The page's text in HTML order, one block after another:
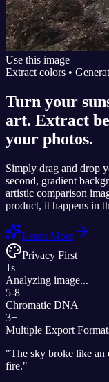
Use this image
Extract colors •
Turn your
art. Extract
your photos.
Simply drag and drop
second, gradient
artistic comparison
product, it happens in
Learn More
Privacy First
1s
Analyzing image...
5-8
Chromatic DNA
3+
Multiple Export
"The sky broke like an
fire."